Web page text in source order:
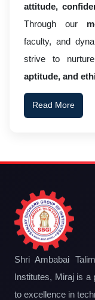
attitude,
Through our
faculty, and
strive to
aptitude, and
Read More
Shri Ambabai
Institutes, Miraj is a
to excellence in